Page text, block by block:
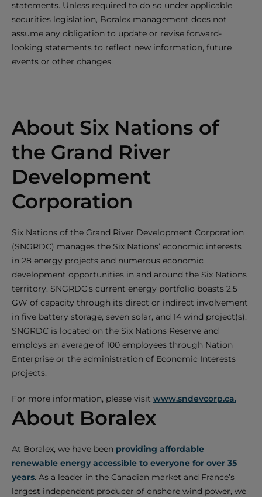
statements. Unless required to do so under applicable
securities legislation, Boralex management does not
assume any obligation to update or revise forward-
looking statements to reflect new information, future
events or other changes.
About Six Nations of
the Grand River
Development
Corporation
Six Nations of the Grand River Development Corporation
(SNGRDC) manages the Six Nations’ economic interests
in 28 energy projects and numerous economic
development opportunities in and around the Six Nations
territory. SNGRDC’s current energy portfolio boasts 2.5
GW of capacity through its direct or indirect involvement
in five battery storage, seven solar, and 14 wind project(s).
SNGRDC is located on the Six Nations Reserve and
employs an average of 100 employees through Nation
Enterprise or the administration of Economic Interests
projects.
For more information, please visit www.sndevcorp.ca.
About Boralex
At Boralex, we have been providing affordable
renewable energy accessible to everyone for over 35
years. As a leader in the Canadian market and France’s
largest independent producer of onshore wind power, we